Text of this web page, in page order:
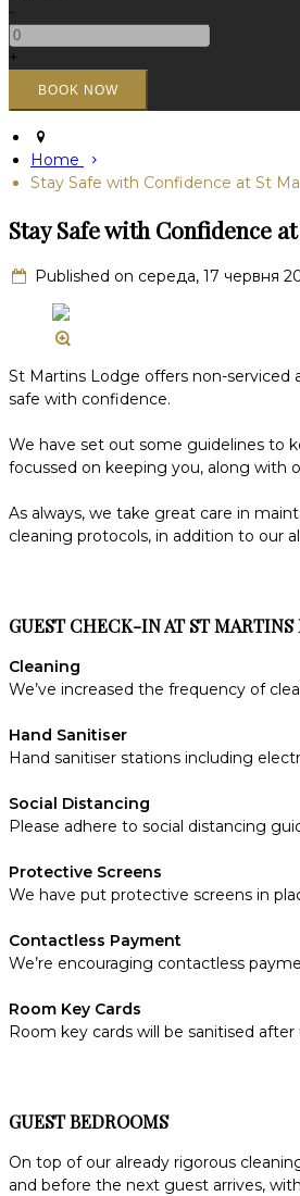
-
+
Home
Stay Safe with Confidence at St
Stay Safe with Confidence
Published on середа, 17 червня
St Martins Lodge offers non-
safe with confidence.
We have set out some guidelines to
focussed on keeping you, along with
As always, we take great care in
cleaning protocols, in addition to our
GUEST CHECK-IN AT ST MARTINS
Cleaning
We’ve increased the frequency of
Hand Sanitiser
Hand sanitiser stations including
Social Distancing
Please adhere to social distancing
Protective Screens
We have put protective screens in
Contactless Payment
We’re encouraging contactless
Room Key Cards
Room key cards will be sanitised after
GUEST BEDROOMS
On top of our already rigorous
and before the next guest arrives,